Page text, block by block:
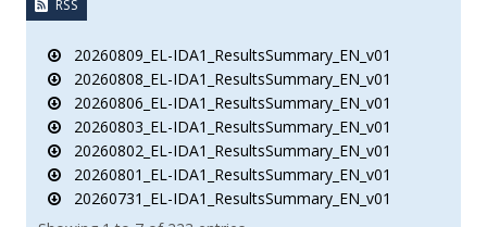
RSS
20260809_EL-IDA1_ResultsSummary_EN_v01
20260808_EL-IDA1_ResultsSummary_EN_v01
20260806_EL-IDA1_ResultsSummary_EN_v01
20260803_EL-IDA1_ResultsSummary_EN_v01
20260802_EL-IDA1_ResultsSummary_EN_v01
20260801_EL-IDA1_ResultsSummary_EN_v01
20260731_EL-IDA1_ResultsSummary_EN_v01